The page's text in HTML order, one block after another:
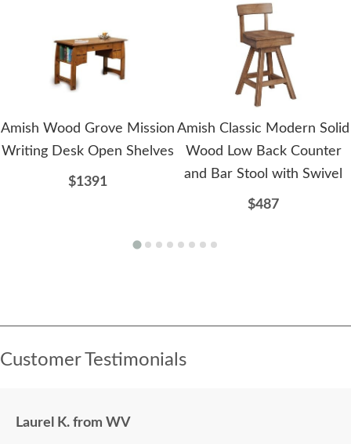
Amish Wood Grove Mission
Writing Desk Open Shelves
$1391
Amish Classic Modern Solid
Wood Low Back Counter
and Bar Stool with Swivel
$487
Customer Testimonials
Laurel K. from WV